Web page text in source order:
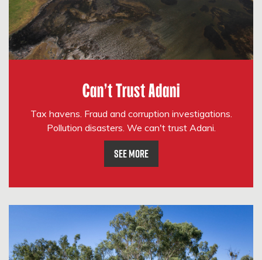
Can't Trust Adani
Tax havens. Fraud and corruption investigations.
Pollution disasters. We can't trust Adani.
See More